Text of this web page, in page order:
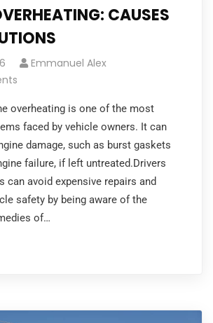
CAUSES
Emmanuel Alex
overheating is one of the most
faced by vehicle owners. It can
damage, such as burst gaskets
failure, if left untreated.Drivers
can avoid expensive repairs and
safety by being aware of the
of…